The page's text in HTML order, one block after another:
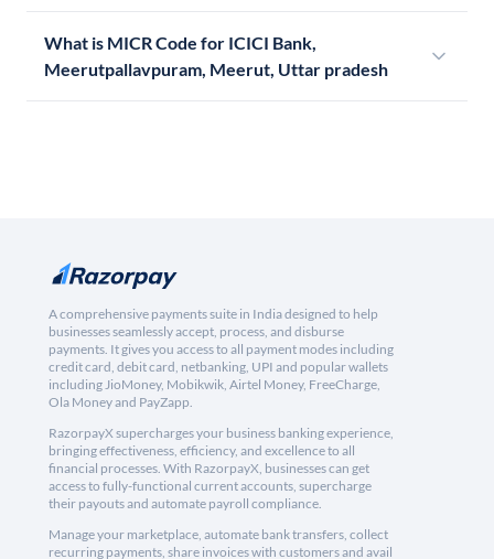
What is MICR Code for ICICI Bank,
Meerutpallavpuram, Meerut, Uttar pradesh
A comprehensive payments suite in India designed to help
businesses seamlessly accept, process, and disburse
payments. It gives you access to all payment modes including
credit card, debit card, netbanking, UPI and popular wallets
including JioMoney, Mobikwik, Airtel Money, FreeCharge,
Ola Money and PayZapp.
RazorpayX supercharges your business banking experience,
bringing effectiveness, efficiency, and excellence to all
financial processes. With RazorpayX, businesses can get
access to fully-functional current accounts, supercharge
their payouts and automate payroll compliance.
Manage your marketplace, automate bank transfers, collect
recurring payments, share invoices with customers and avail